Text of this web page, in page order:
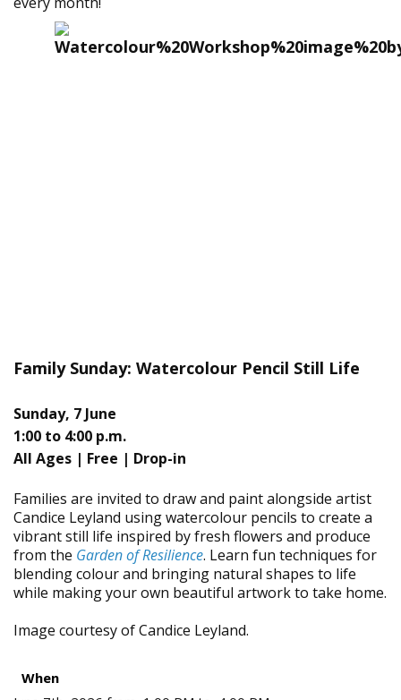
Family Sunday: Watercolour Pencil Still Life
Sunday, 7 June
1:00 to 4:00 p.m.
All Ages | Free | Drop-in
Families are invited to draw and paint alongside artist
Candice Leyland using watercolour pencils to create a
vibrant still life inspired by fresh flowers and produce
from the Garden of Resilience. Learn fun techniques for
blending colour and bringing natural shapes to life
while making your own beautiful artwork to take home.
Image courtesy of Candice Leyland.
When